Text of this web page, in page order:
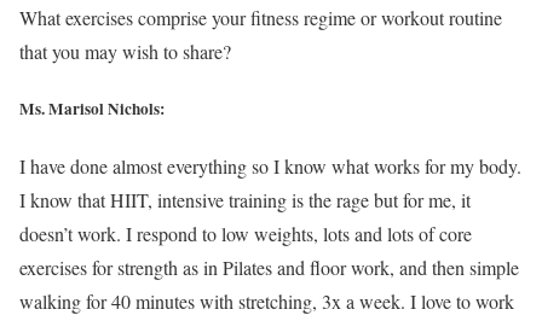
What exercises comprise your fitness regime or workout routine
that you may wish to share?
Ms. Marisol Nichols:
I have done almost everything so I know what works for my body.
I know that HIIT, intensive training is the rage but for me, it
doesn’t work. I respond to low weights, lots and lots of core
exercises for strength as in Pilates and floor work, and then simple
walking for 40 minutes with stretching, 3x a week. I love to work